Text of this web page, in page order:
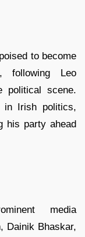
to become
following Leo
political scene.
in Irish politics,
his party ahead
media
Dainik Bhaskar,